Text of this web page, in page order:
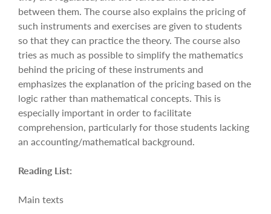
between them. The course also explains the pricing of
such instruments and exercises are given to students
so that they can practice the theory. The course also
tries as much as possible to simplify the mathematics
behind the pricing of these instruments and
emphasizes the explanation of the pricing based on the
logic rather than mathematical concepts. This is
especially important in order to facilitate
comprehension, particularly for those students lacking
an accounting/mathematical background.
Reading List:
Main texts